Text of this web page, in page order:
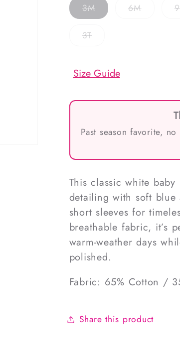
3MVariant
sold
6MVariant
3TVariant
unavailable
Size Guide
Past season favorite,
This classic white
detailing with soft blue
short sleeves for
breathable fabric, it’s
warm-weather days
polished.
Fabric: 65% Cotton /
Share this product